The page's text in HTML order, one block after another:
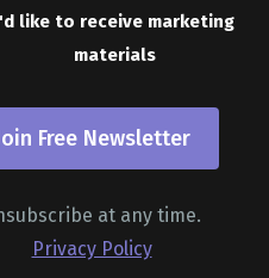
like to receive marketing
materials
Free Newsletter
at any time.
Privacy Policy